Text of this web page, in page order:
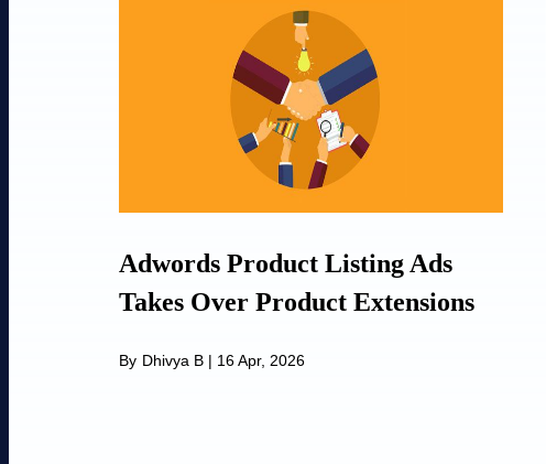
Adwords Product Listing Ads
Takes Over Product Extensions
By Dhivya B| 16 Apr, 2026